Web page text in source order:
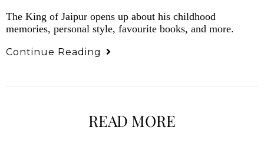
The King of Jaipur opens up about his childhood
memories, personal style, favourite books, and more.
Continue Reading
READ MORE